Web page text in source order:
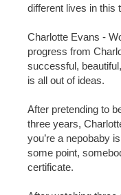
different lives in this
Charlotte Evans -
progress from
successful,
is all out of ideas.
After pretending to
three years,
you’re a nepobaby
some point,
certificate.